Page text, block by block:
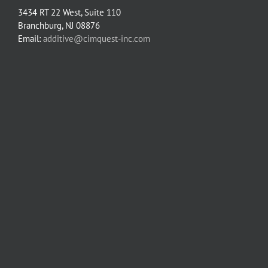
3434 RT 22 West, Suite 110
Branchburg, NJ 08876
Email: additive@cimquest-inc.com